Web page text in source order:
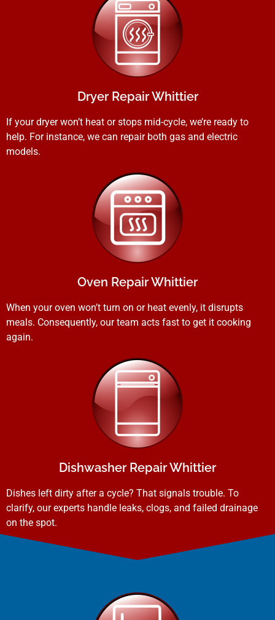
Dryer Repair Whittier
If your dryer won’t heat or stops mid-cycle, we’re ready to
help. For instance, we can repair both gas and electric
models.
Oven Repair Whittier
When your oven won’t turn on or heat evenly, it disrupts
meals. Consequently, our team acts fast to get it cooking
again.
Dishwasher Repair Whittier
Dishes left dirty after a cycle? That signals trouble. To
clarify, our experts handle leaks, clogs, and failed drainage
on the spot.